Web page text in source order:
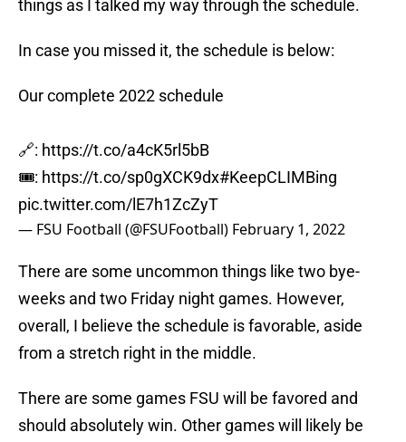
things as I talked my way through the schedule.
In case you missed it, the schedule is below:
Our complete 2022 schedule
🔗: https://t.co/a4cK5rl5bB
🎟: https://t.co/sp0gXCK9dx#KeepCLIMBing
pic.twitter.com/lE7h1ZcZyT
— FSU Football (@FSUFootball) February 1, 2022
There are some uncommon things like two bye-
weeks and two Friday night games. However,
overall, I believe the schedule is favorable, aside
from a stretch right in the middle.
There are some games FSU will be favored and
should absolutely win. Other games will likely be